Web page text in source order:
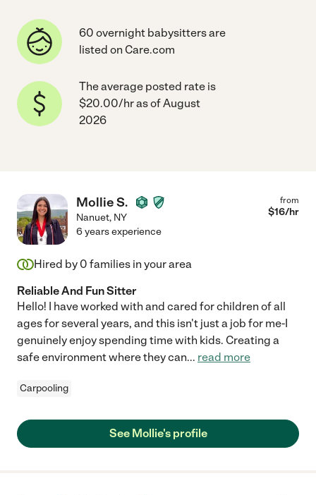
60 overnight babysitters are
listed on Care.com
The average posted rate is
$20.00/hr as of August
2026
Mollie S.
Nanuet, NY
from
$16/hr
6 years experience
Hired by 0 families in your area
Reliable And Fun Sitter
Hello! I have worked with and cared for children of all
ages for several years, and this isn't just a job for me-I
genuinely enjoy spending time with kids. Creating a
safe environment where they can... read more
Carpooling
See Mollie's profile